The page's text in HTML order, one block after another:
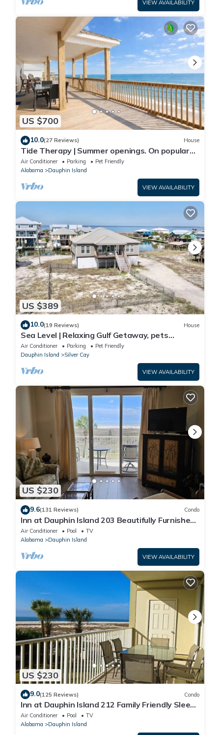
VIEW AVAILABILITY
US $700
10.0(27 Reviews) House
Tide Therapy | Summer openings. On popular
west end beach
Air Conditioner Parking
Pet Friendly
Alabama
Dauphin Island
VIEW AVAILABILITY
US $389
10.0(19 Reviews) House
Sea Level | Relaxing Gulf Getaway, pets
welcome
Air Conditioner Parking
Pet Friendly
Dauphin Island
Silver Cay
VIEW AVAILABILITY
US $230
9.6(131 Reviews) Condo
Inn at Dauphin Island 203 Beautifully Furnished
with Great Views!
Air Conditioner Pool
TV
Alabama
Dauphin Island
VIEW AVAILABILITY
US $230
9.0(125 Reviews) Condo
Inn at Dauphin Island 212 Family Friendly Sleeps
8 with Great Views!
Air Conditioner Pool
TV
Alabama
Dauphin Island